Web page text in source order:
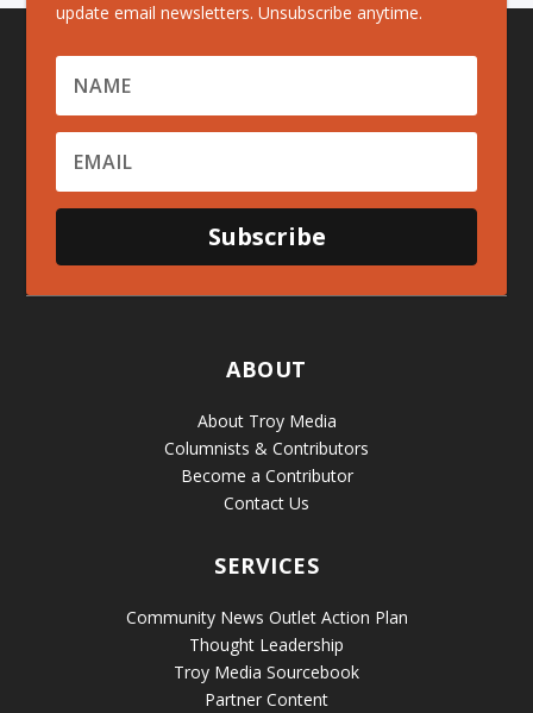
update email newsletters. Unsubscribe anytime.
Subscribe
ABOUT
About Troy Media
Columnists & Contributors
Become a Contributor
Contact Us
SERVICES
Community News Outlet Action Plan
Thought Leadership
Troy Media Sourcebook
Partner Content